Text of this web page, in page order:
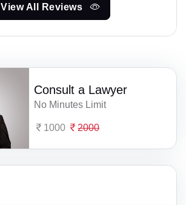
View All Reviews
Consult a Lawyer
No Minutes Limit
1000 2000